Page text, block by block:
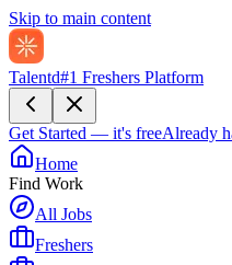
Skip to main content
Talentd#1 Freshers Platform
Get Started — it's freeAlready
Home
Find Work
All Jobs
Freshers